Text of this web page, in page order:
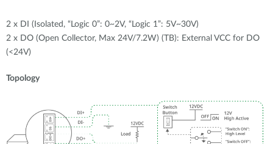
2 x DI (Isolated, “Logic 0”: 0~2V, “Logic 1”: 5V~30V)
2 x DO (Open Collector, Max 24V/7.2W) (TB): External VCC for DO
(<24V)
Topology